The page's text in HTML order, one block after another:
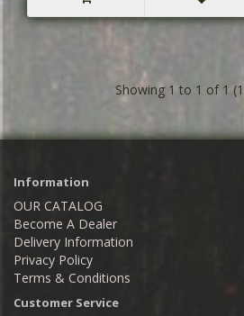
Showing 1 to 1 of 1
Information
OUR CATALOG
Become A Dealer
Delivery Information
Privacy Policy
Terms & Conditions
Customer Service